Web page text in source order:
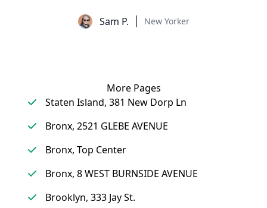
Sam P. New Yorker
More Pages
Staten Island, 381 New Dorp Ln
Bronx, 2521 GLEBE AVENUE
Bronx, Top Center
Bronx, 8 WEST BURNSIDE AVENUE
Brooklyn, 333 Jay St.